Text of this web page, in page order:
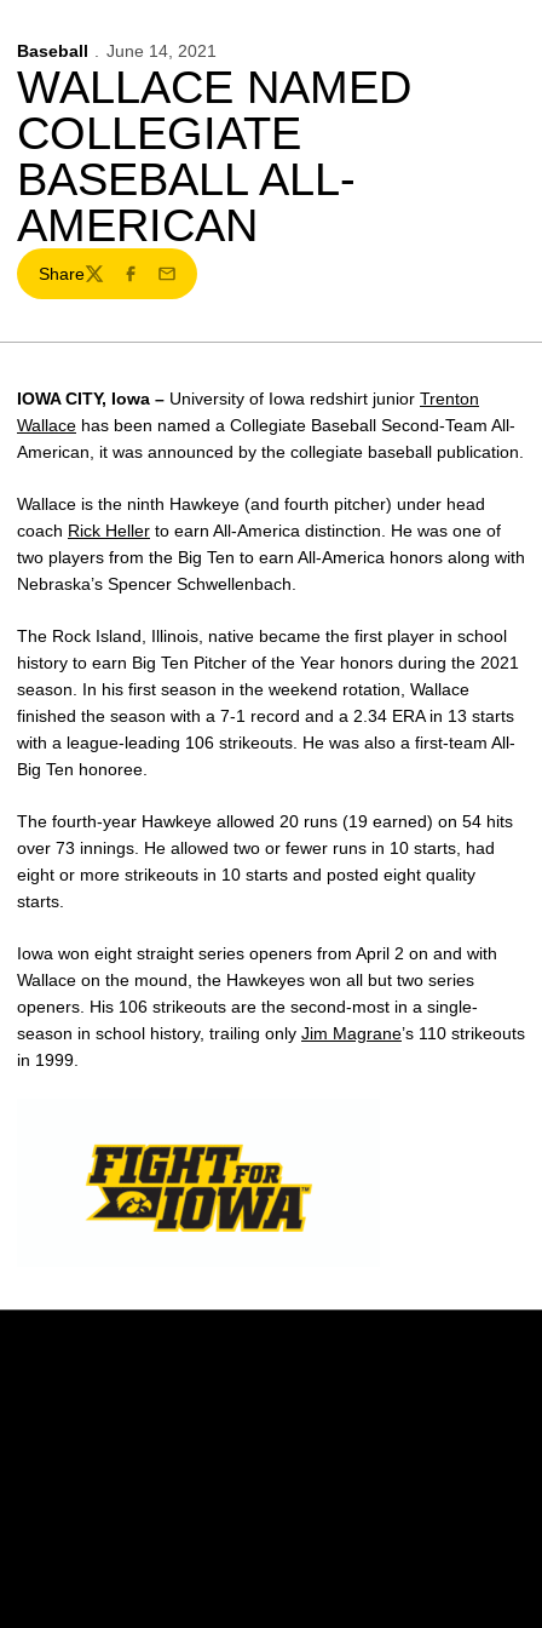
Baseball June 14, 2021
WALLACE NAMED
COLLEGIATE
BASEBALL ALL-
AMERICAN
Share
TwitterFacebook
Email
IOWA CITY, Iowa – University of Iowa redshirt junior Trenton
Wallace has been named a Collegiate Baseball Second-Team All-
American, it was announced by the collegiate baseball publication.
Wallace is the ninth Hawkeye (and fourth pitcher) under head
coach Rick Heller to earn All-America distinction. He was one of
two players from the Big Ten to earn All-America honors along with
Nebraska’s Spencer Schwellenbach.
The Rock Island, Illinois, native became the first player in school
history to earn Big Ten Pitcher of the Year honors during the 2021
season. In his first season in the weekend rotation, Wallace
finished the season with a 7-1 record and a 2.34 ERA in 13 starts
with a league-leading 106 strikeouts. He was also a first-team All-
Big Ten honoree.
The fourth-year Hawkeye allowed 20 runs (19 earned) on 54 hits
over 73 innings. He allowed two or fewer runs in 10 starts, had
eight or more strikeouts in 10 starts and posted eight quality
starts.
Iowa won eight straight series openers from April 2 on and with
Wallace on the mound, the Hawkeyes won all but two series
openers. His 106 strikeouts are the second-most in a single-
season in school history, trailing only Jim Magrane’s 110 strikeouts
in 1999.